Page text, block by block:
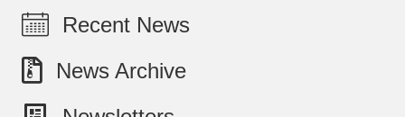
Recent News
News Archive